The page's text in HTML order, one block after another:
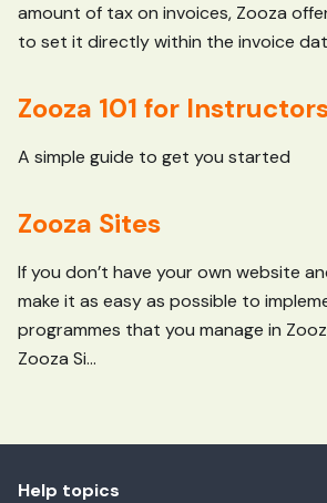
amount of tax on invoices, Zooza
to set it directly within the invoice
Zooza 101 for
A simple guide to get you started
Zooza Sites
If you don’t have your own website
make it as easy as possible to
programmes that you manage in
Zooza Si...
Help topics